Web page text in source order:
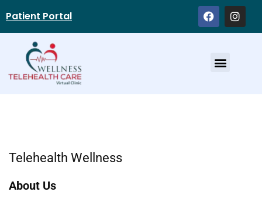
Patient Portal
Telehealth Wellness
About Us